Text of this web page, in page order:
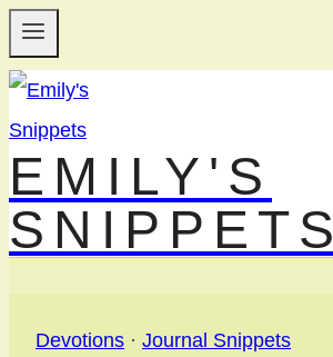
Skip
to
content
EMILY'S
SNIPPETS
Devotions · Journal Snippets